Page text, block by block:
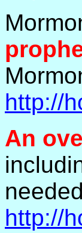
http://
An
http://